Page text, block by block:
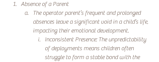
Absence of a Parent
The operator parent’s frequent and prolonged
absences leave a significant void in a child’s life,
impacting their emotional development.
Inconsistent Presence: The unpredictability
of deployments means children often
struggle to form a stable bond with the